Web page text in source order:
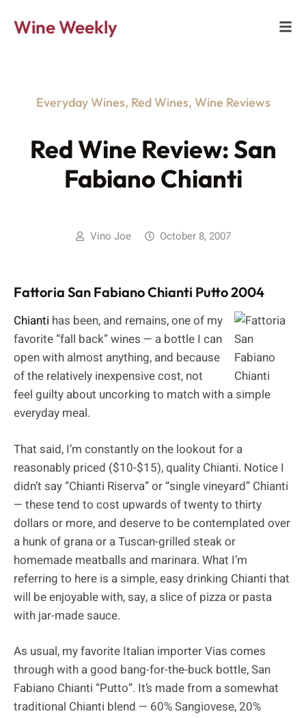
Wine Weekly
Everyday Wines, Red Wines, Wine Reviews
Red Wine Review: San
Fabiano Chianti
Vino Joe October 8, 2007
Fattoria San Fabiano Chianti Putto 2004
Chianti has been, and remains, one of my
favorite “fall back” wines — a bottle I can
open with almost anything, and because
of the relatively inexpensive cost, not
feel guilty about uncorking to match with a simple
everyday meal.
That said, I’m constantly on the lookout for a
reasonably priced ($10-$15), quality Chianti. Notice I
didn’t say “Chianti Riserva” or “single vineyard” Chianti
— these tend to cost upwards of twenty to thirty
dollars or more, and deserve to be contemplated over
a hunk of grana or a Tuscan-grilled steak or
homemade meatballs and marinara. What I’m
referring to here is a simple, easy drinking Chianti that
will be enjoyable with, say, a slice of pizza or pasta
with jar-made sauce.
As usual, my favorite Italian importer Vias comes
through with a good bang-for-the-buck bottle, San
Fabiano Chianti “Putto”. It’s made from a somewhat
traditional Chianti blend — 60% Sangiovese, 20%